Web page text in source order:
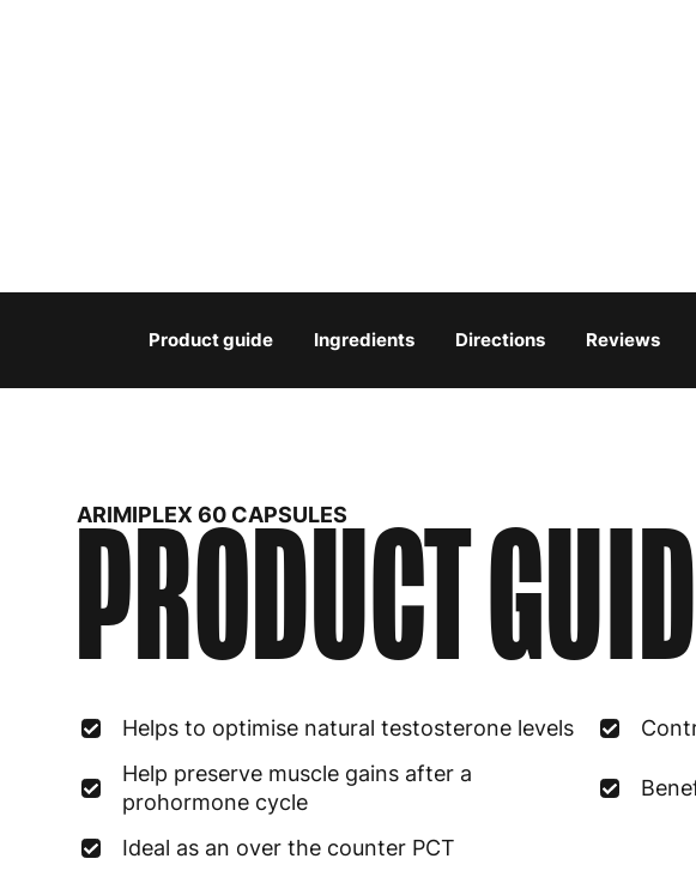
Product guide Ingredients Directions Reviews
ARIMIPLEX 60 CAPSULES
PRODUCT
Helps to optimise natural testosterone levels
Help preserve muscle gains after a
prohormone cycle
Ideal as an over the counter PCT